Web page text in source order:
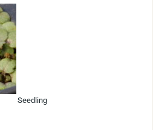
Seedling